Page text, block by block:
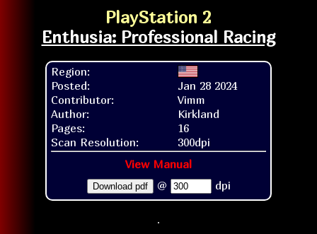
PlayStation 2
Enthusia: Professional Racing
Region:
Posted:
Jan 28 2024
Contributor:
Vimm
Author:
Kirkland
Pages:
16
Scan Resolution:
300dpi
View Manual
Download pdf @ dpi